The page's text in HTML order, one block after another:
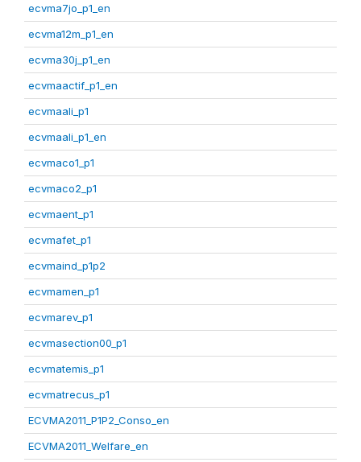
ecvma7jo_p1_en
ecvma12m_p1_en
ecvma30j_p1_en
ecvmaactif_p1_en
ecvmaali_p1
ecvmaali_p1_en
ecvmaco1_p1
ecvmaco2_p1
ecvmaent_p1
ecvmafet_p1
ecvmaind_p1p2
ecvmamen_p1
ecvmarev_p1
ecvmasection00_p1
ecvmatemis_p1
ecvmatrecus_p1
ECVMA2011_P1P2_Conso_en
ECVMA2011_Welfare_en